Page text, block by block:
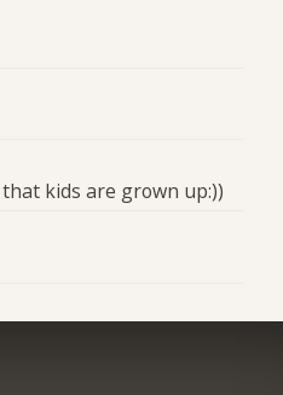
kids are grown up:))